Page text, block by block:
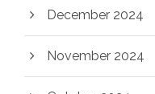
December 2024
November 2024